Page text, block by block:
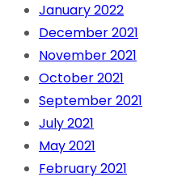
January 2022
December 2021
November 2021
October 2021
September 2021
July 2021
May 2021
February 2021